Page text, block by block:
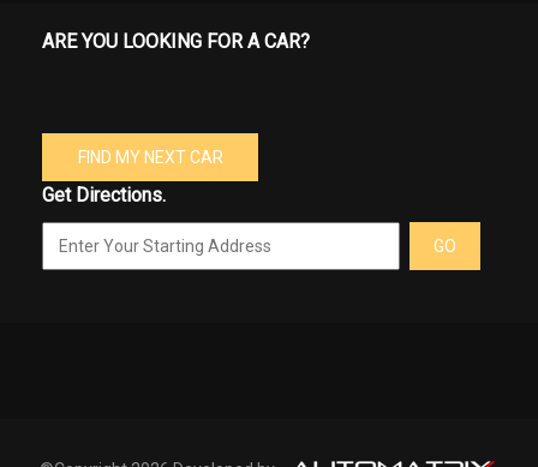
ARE YOU LOOKING FOR A CAR?
FIND MY NEXT CAR
Get Directions.
GO